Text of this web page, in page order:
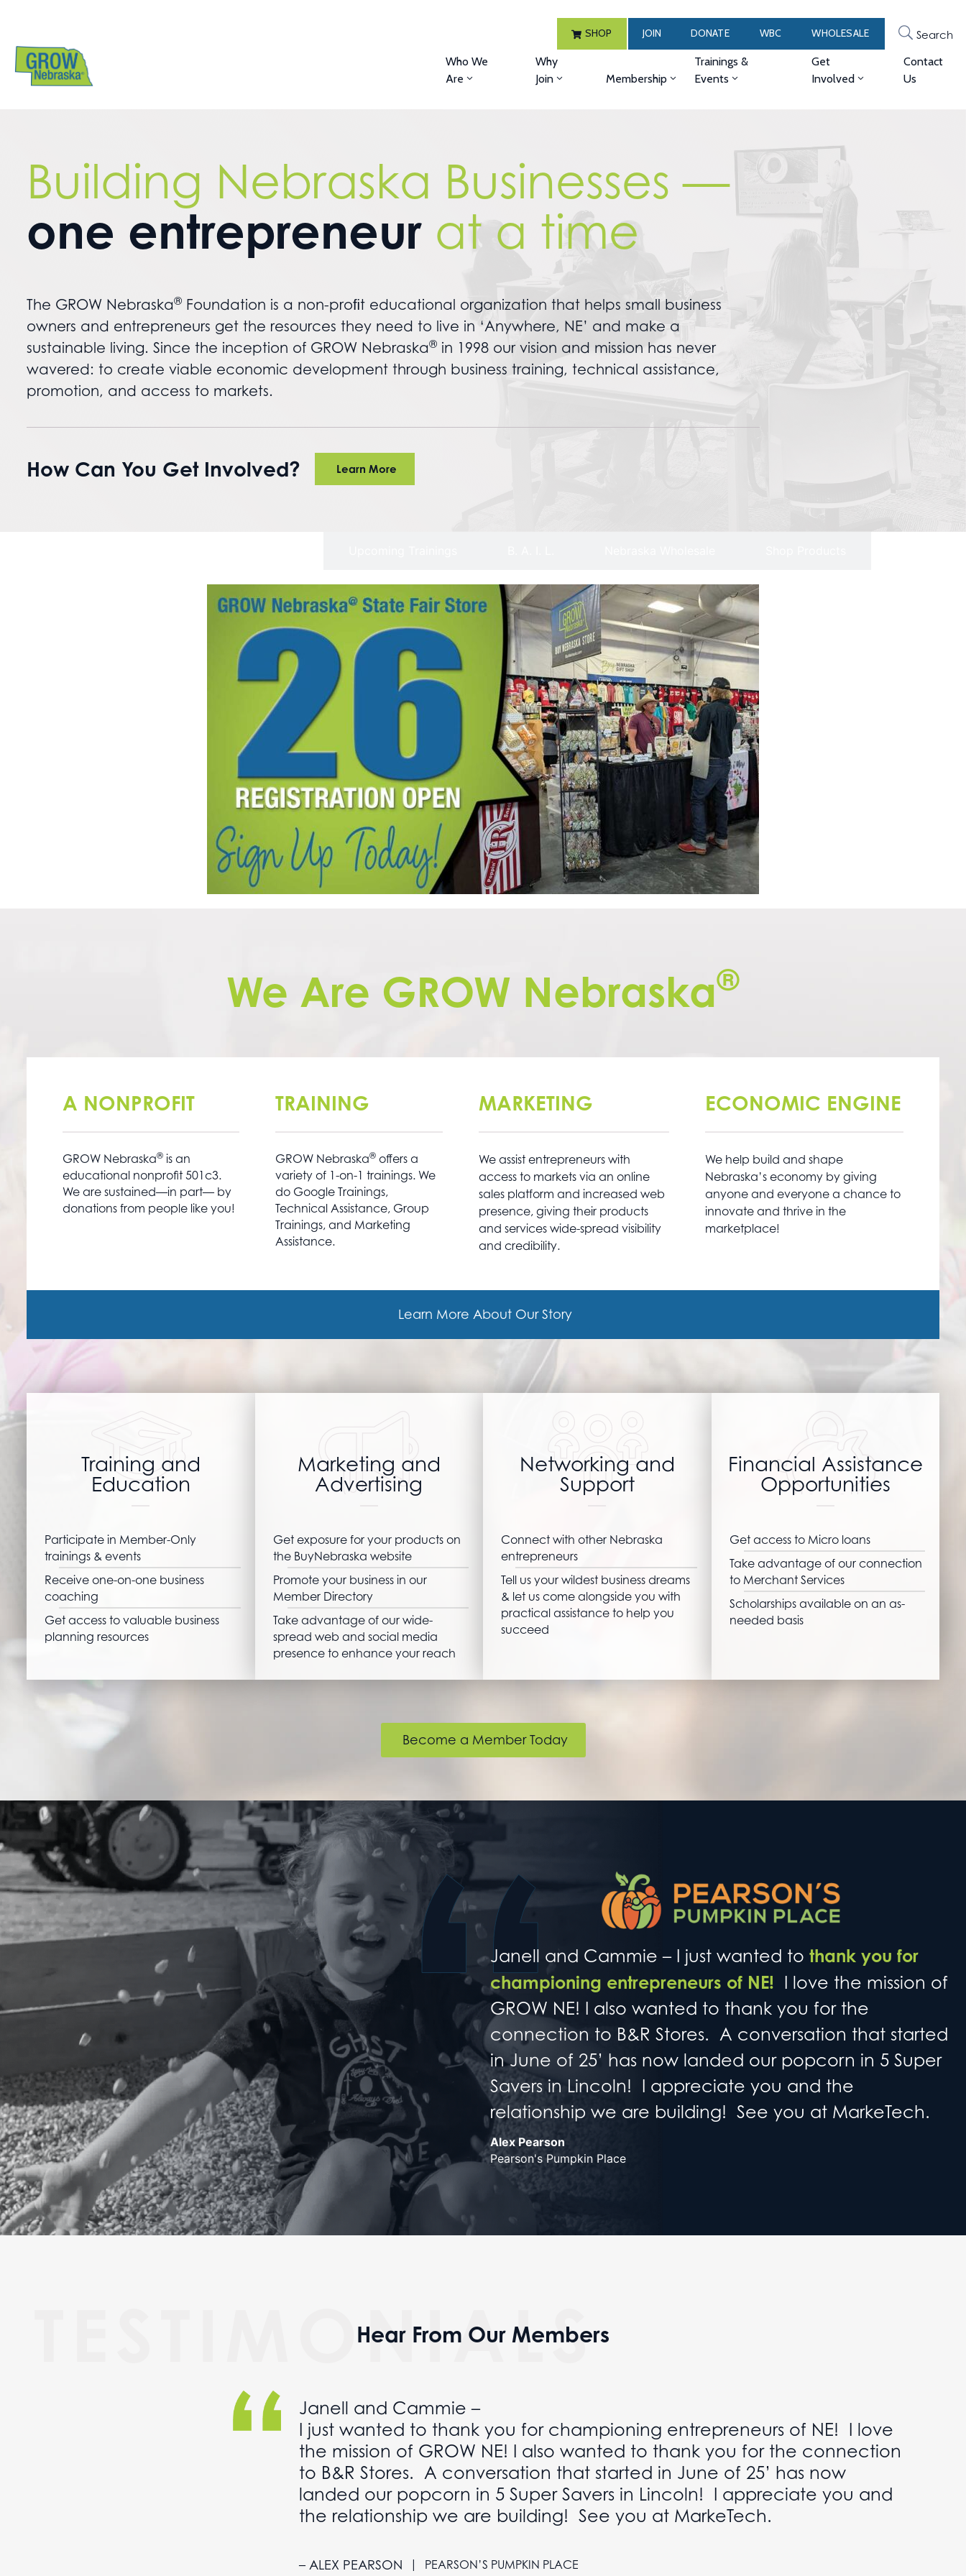
SHOP JOIN DONATE WBC WHOLESALE Search
Who We
Are
Why
Join
Membership
Trainings &
Events
Get
Involved
Contact
Us
Building Nebraska Businesses —
one entrepreneur at a time
The GROW Nebraska® Foundation is a non-proﬁt educational organization that helps small business
owners and entrepreneurs get the resources they need to live in ‘Anywhere, NE’ and make a
sustainable living. Since the inception of GROW Nebraska® in 1998 our vision and mission has never
wavered: to create viable economic development through business training, technical assistance,
promotion, and access to markets.
How Can You Get Involved? Learn More
We Are GROW Nebraska®
A NONPROFIT
GROW Nebraska® is an
educational nonprofit 501c3.
We are sustained—in part— by
donations from people like you!
TRAINING
GROW Nebraska®offers a
variety of 1-on-1 trainings. We
do Google Trainings,
Technical Assistance, Group
Trainings, and Marketing
Assistance.
MARKETING
We assist entrepreneurs with
access to markets via an online
sales platform and increased web
presence, giving their products
and services wide-spread visibility
and credibility.
ECONOMIC ENGINE
We help build and shape
Nebraska’s economy by giving
anyone and everyone a chance to
innovate and thrive in the
marketplace!
Learn More About Our Story
Training and
Education
Participate in Member-Only
trainings & events
Receive one-on-one business
coaching
Get access to valuable business
planning resources
Marketing and
Advertising
Get exposure for your products on
the BuyNebraska website
Promote your business in our
Member Directory
Take advantage of our wide-
spread web and social media
presence to enhance your reach
Networking and
Support
Connect with other Nebraska
entrepreneurs
Tell us your wildest business dreams
& let us come alongside you with
practical assistance to help you
succeed
Financial Assistance
Opportunities
Get access to Micro loans
Take advantage of our connection
to Merchant Services
Scholarships available on an as-
needed basis
Become a Member Today
Janell and Cammie – I just wanted to thank you for
championing entrepreneurs of NE! I love the mission of
GROW NE! I also wanted to thank you for the
connection to B&R Stores. A conversation that started
in June of 25’ has now landed our popcorn in 5 Super
Savers in Lincoln! I appreciate you and the
relationship we are building! See you at MarkeTech.
Alex Pearson
Pearson's Pumpkin Place
TESTIMONIALS
Hear From Our Members
Janell and Cammie –
I just wanted to thank you for championing entrepreneurs of NE! I love
the mission of GROW NE! I also wanted to thank you for the connection
to B&R Stores. A conversation that started in June of 25’ has now
landed our popcorn in 5 Super Savers in Lincoln! I appreciate you and
the relationship we are building! See you at MarkeTech.
– ALEX PEARSON | PEARSON’S PUMPKIN PLACE